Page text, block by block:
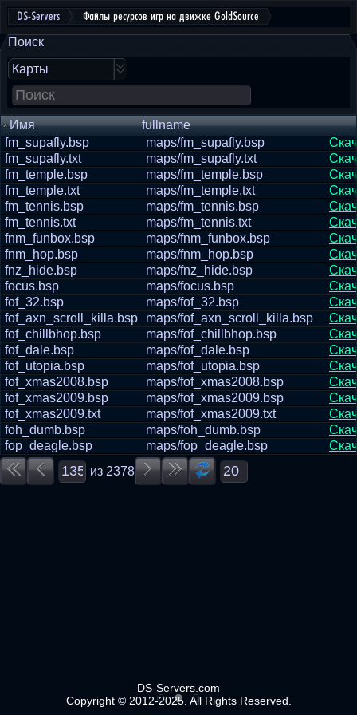
DS-Servers Файлы ресурсов игр на движке GoldSource
Поиск
Карты
Имя
fullname
fm_supafly.bsp
maps/fm_supafly.bsp
fm_supafly.txt
maps/fm_supafly.txt
fm_temple.bsp
maps/fm_temple.bsp
fm_temple.txt
maps/fm_temple.txt
fm_tennis.bsp
maps/fm_tennis.bsp
fm_tennis.txt
maps/fm_tennis.txt
fnm_funbox.bsp
maps/fnm_funbox.bsp
fnm_hop.bsp
maps/fnm_hop.bsp
fnz_hide.bsp
maps/fnz_hide.bsp
focus.bsp
maps/focus.bsp
fof_32.bsp
maps/fof_32.bsp
fof_axn_scroll_killa.bsp
maps/fof_axn_scroll_killa.bsp
fof_chillbhop.bsp
maps/fof_chillbhop.bsp
fof_dale.bsp
maps/fof_dale.bsp
fof_utopia.bsp
maps/fof_utopia.bsp
fof_xmas2008.bsp
maps/fof_xmas2008.bsp
fof_xmas2009.bsp
maps/fof_xmas2009.bsp
fof_xmas2009.txt
maps/fof_xmas2009.txt
foh_dumb.bsp
maps/foh_dumb.bsp
fop_deagle.bsp
maps/fop_deagle.bsp
из 2378
DS-Servers.com
Copyright © 2012-2025. All Rights Reserved.